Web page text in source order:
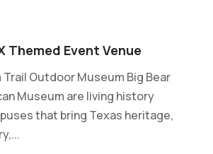
Themed Event Venue
Trail Outdoor Museum Big Bear
Museum are living history
that bring Texas heritage,